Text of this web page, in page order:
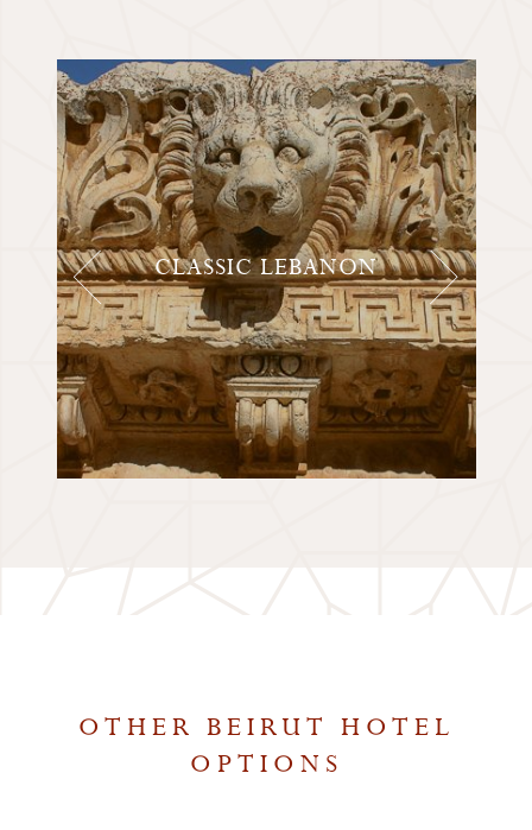
CLASSIC LEBANON
OTHER BEIRUT HOTEL
OPTIONS